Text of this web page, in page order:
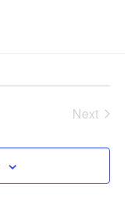
Next